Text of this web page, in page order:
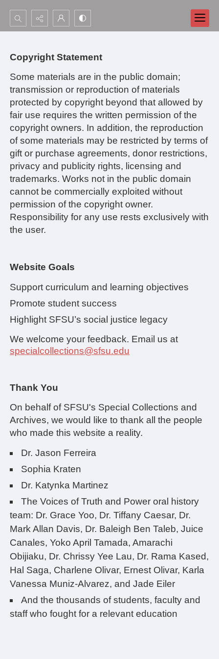
Search...
Advanced search
Copyright Statement
Some materials are in the public domain;
transmission or reproduction of materials
protected by copyright beyond that allowed by
fair use requires the written permission of the
copyright owners. In addition, the reproduction
of some materials may be restricted by terms of
gift or purchase agreements, donor restrictions,
privacy and publicity rights, licensing and
trademarks. Works not in the public domain
cannot be commercially exploited without
permission of the copyright owner.
Responsibility for any use rests exclusively with
the user.
Website Goals
Support curriculum and learning objectives
Promote student success
Highlight SFSU’s social justice legacy
We welcome your feedback. Email us at
specialcollections@sfsu.edu
Thank You
On behalf of SFSU's Special Collections and
Archives, we would like to thank all the people
who made this website a reality.
Dr. Jason Ferreira
Sophia Kraten
Dr. Katynka Martinez
The Voices of Truth and Power oral history
team: Dr. Grace Yoo, Dr. Tiffany Caesar, Dr.
Mark Allan Davis, Dr. Baleigh Ben Taleb, Juice
Canales, Yoko April Tamada, Amarachi
Obijiaku, Dr. Chrissy Yee Lau, Dr. Rama Kased,
Hal Saga, Charlene Olivar, Ernest Olivar, Karla
Vanessa Muniz-Alvarez, and Jade Eiler
And the thousands of students, faculty and
staff who fought for a relevant education